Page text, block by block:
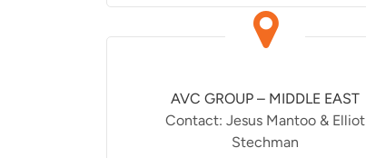
AVC GROUP – MIDDLE EAST
Contact: Jesus Mantoo & Elliot
Stechman